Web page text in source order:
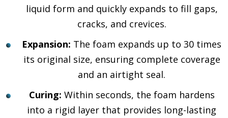
liquid form and quickly expands to fill gaps,
cracks, and crevices.
Expansion: The foam expands up to 30 times
its original size, ensuring complete coverage
and an airtight seal.
Curing: Within seconds, the foam hardens
into a rigid layer that provides long-lasting